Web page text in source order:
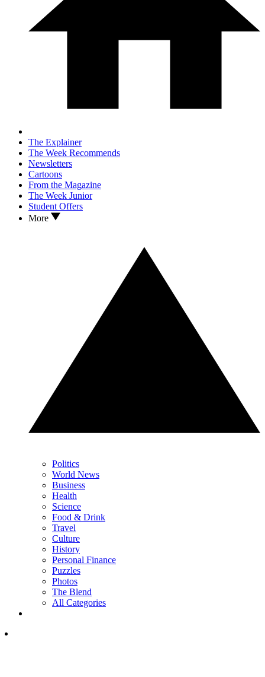
The Explainer
The Week Recommends
Newsletters
Cartoons
From the Magazine
The Week Junior
Student Offers
More
Politics
World News
Business
Health
Science
Food & Drink
Travel
Culture
History
Personal Finance
Puzzles
Photos
The Blend
All Categories